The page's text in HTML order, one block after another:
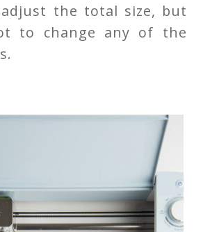
the total size, but
to change any of the